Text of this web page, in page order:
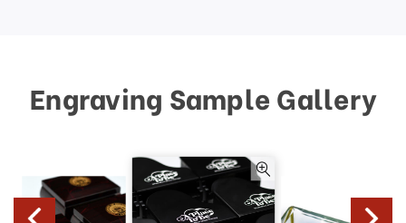
Engraving Sample Gallery